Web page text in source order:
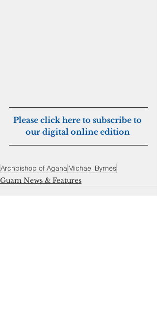
Please click here to subscribe to
our digital online edition
Archbishop of AganaMichael Byrnes
Guam News & Features